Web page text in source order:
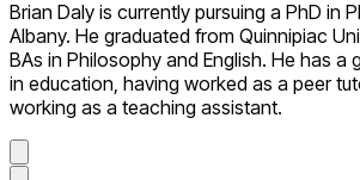
Brian Daly is currently pursuing a PhD in
Albany. He graduated from Quinnipiac
BAs in Philosophy and English. He has a
in education, having worked as a peer
working as a teaching assistant.